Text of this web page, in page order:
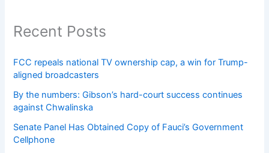
Recent Posts
FCC repeals national TV ownership cap, a win for Trump-
aligned broadcasters
By the numbers: Gibson’s hard-court success continues
against Chwalinska
Senate Panel Has Obtained Copy of Fauci’s Government
Cellphone